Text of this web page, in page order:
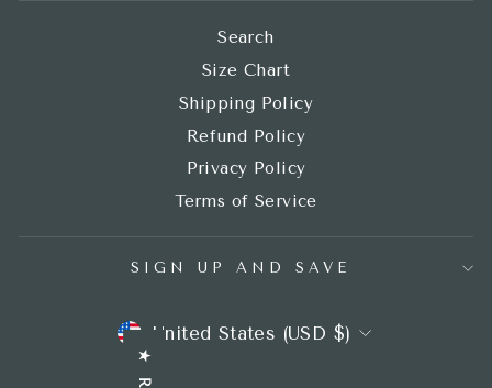
Search
Size Chart
Shipping Policy
Refund Policy
Privacy Policy
Terms of Service
SIGN UP AND SAVE
CURRENCY
United States (USD $)